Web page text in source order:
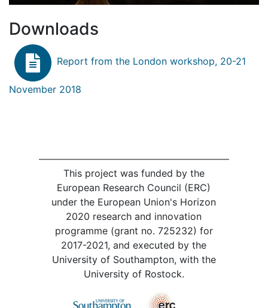
Downloads
Report from the London workshop, 20-21
November 2018
This project was funded by the
European Research Council (ERC)
under the European Union's Horizon
2020 research and innovation
programme (grant no. 725232) for
2017-2021, and executed by the
University of Southampton, with the
University of Rostock.